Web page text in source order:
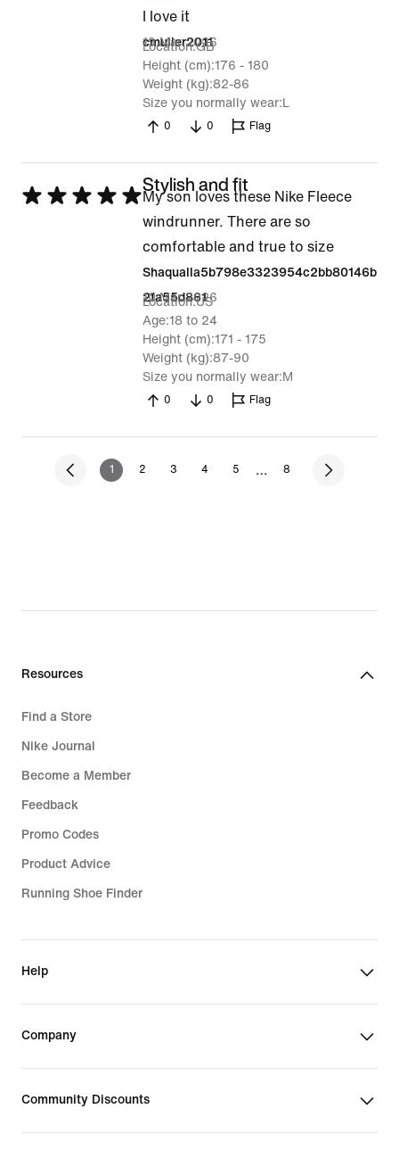
I love it
cmuller2011
19 Mar 2026
Location GB
Height (cm) 176 - 180
Weight (kg) 82-86
Size you normally wear L
0 0 Flag
Rated
Stylish and fit
My son loves these Nike Fleece
windrunner. There are so
comfortable and true to size
Shaqualla5b798e3323954c2bb80146b
2fa55d861
10 Mar 2026
Location US
Age 18 to 24
Height (cm) 171 - 175
Weight (kg) 87-90
Size you normally wear M
0 0 Flag
1 2 3 4 5 … 8
Resources
Find a Store
Nike Journal
Become a Member
Feedback
Promo Codes
Product Advice
Running Shoe Finder
Help
Company
Community Discounts